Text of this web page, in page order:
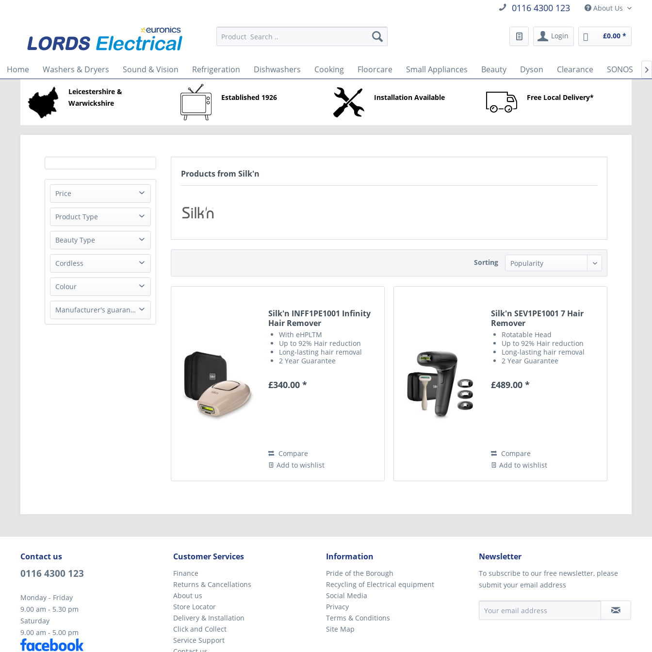
0116 4300 123 About Us
Login £0.00 *
Home Washers & Dryers Sound & Vision Refrigeration Dishwashers Cooking Floorcare Small Appliances Beauty Dyson Clearance SONOS 
Leicestershire &
Warwickshire
Established 1926 Installation Available Free Local Delivery*
Price
from£340.00to£489.00
Product Type
Hair Remover
Beauty Type
Hair Remover
Cordless
No
Colour
Black
Rose Gold
Manufacturer's guarantee
Products from Silk'n
Sorting
Silk'n INFF1PE1001 Infinity
Hair Remover
With eHPLTM
Up to 92% Hair reduction
Long-lasting hair removal
2 Year Guarantee
£340.00 *
Compare
Add to wishlist
Silk'n SEV1PE1001 7 Hair
Remover
Rotatable Head
Up to 92% Hair reduction
Long-lasting hair removal
2 Year Guarantee
£489.00 *
Compare
Add to wishlist
Contact us
0116 4300 123
Monday - Friday
9.00 am - 5.30 pm
Saturday
9.00 am - 5.00 pm
Customer Services
Finance
Returns & Cancellations
About us
Store Locator
Delivery & Installation
Click and Collect
Service Support
Information
Pride of the Borough
Recycling of Electrical equipment
Social Media
Privacy
Terms & Conditions
Site Map
Newsletter
To subscribe to our free newsletter, please
submit your email address